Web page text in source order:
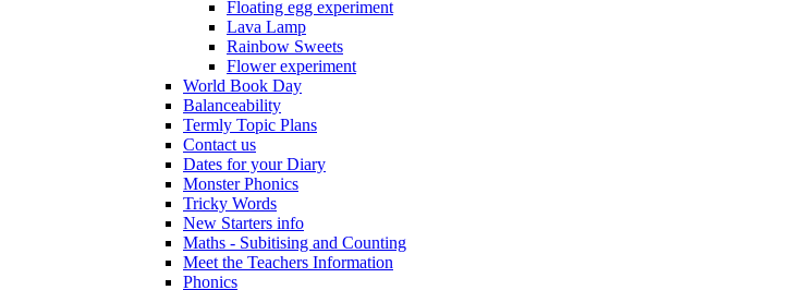
Floating egg experiment
Lava Lamp
Rainbow Sweets
Flower experiment
World Book Day
Balanceability
Termly Topic Plans
Contact us
Dates for your Diary
Monster Phonics
Tricky Words
New Starters info
Maths - Subitising and Counting
Meet the Teachers Information
Phonics